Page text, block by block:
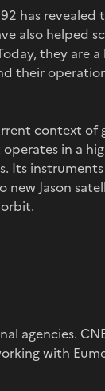
has revealed
also helped
they are
their
context of
in a
Its
Jason
agencies.
with